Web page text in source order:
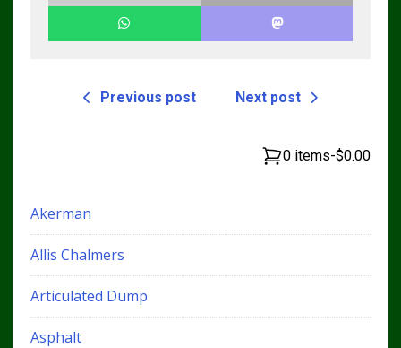
Previous post Next post
0 items-$0.00
Akerman
Allis Chalmers
Articulated Dump
Asphalt